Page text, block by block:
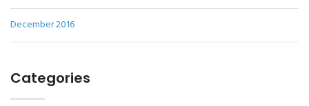
December 2016
Categories